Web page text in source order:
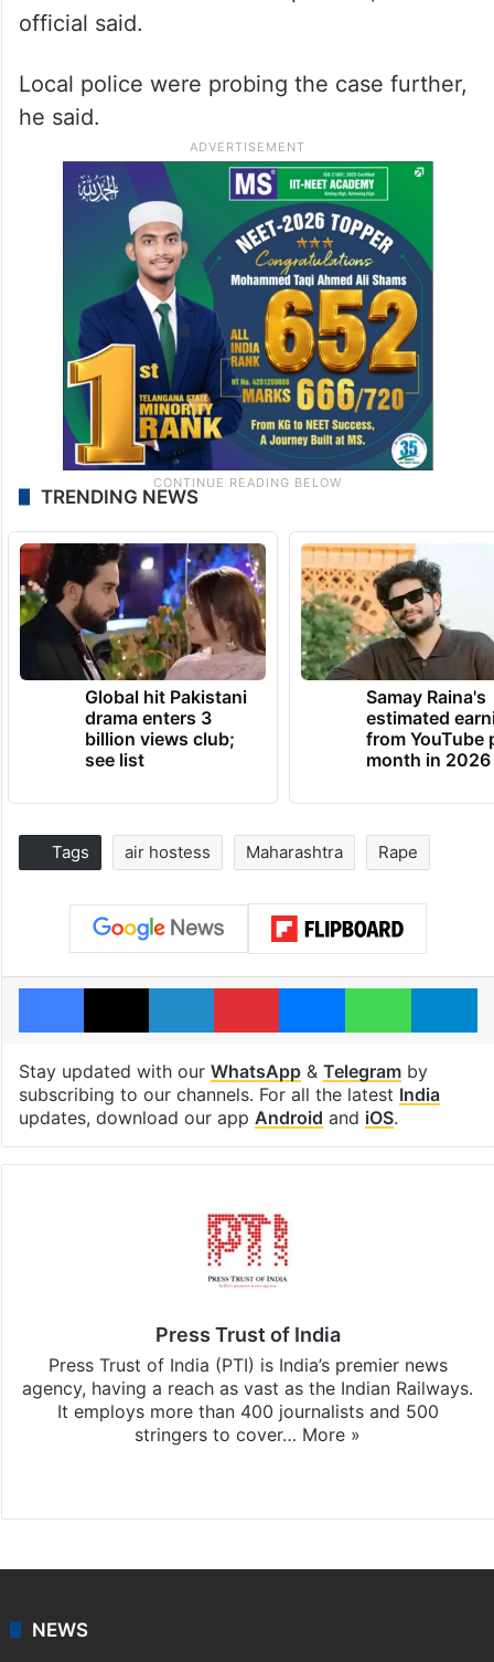
official said.
Local police were probing the case further,
he said.
TRENDING NEWS
Global hit Pakistani
drama enters 3
billion views club;
see list
Samay Raina's
estimated
from YouTube
month in 2026
Tags air hostess Maharashtra Rape
Facebook
X LinkedInPinterestMessenger
Stay updated with our WhatsApp& Telegramby
subscribing to our channels. For all the latest India
updates, download our app Android and iOS.
Press Trust of India
Press Trust of India (PTI) is India’s premier news
agency, having a reach as vast as the Indian Railways.
It employs more than 400 journalists and 500
stringers to cover… More »
NEWS